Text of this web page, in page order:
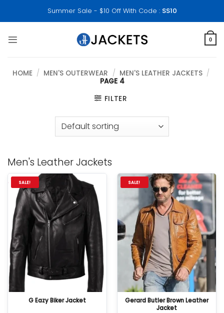
Summer Sale - $10 Off With Code : SS10
0
HOME / MEN'S OUTERWEAR / MEN'S LEATHER JACKETS /
PAGE 4
FILTER
Men's Leather Jackets
SALE!
G Eazy Biker Jacket
SALE!
Gerard Butler Brown Leather
Jacket